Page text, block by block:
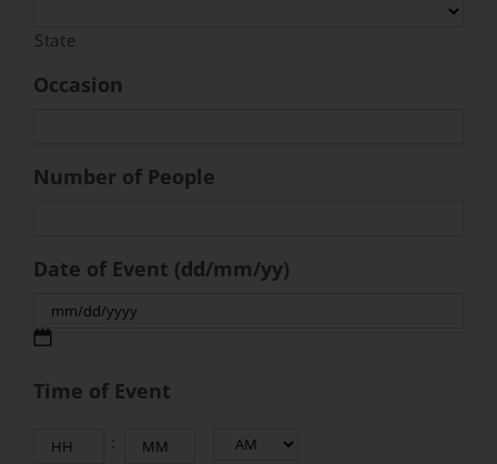
State
Occasion
Number of People
Date of Event (dd/mm/yy)
slash
Time of Event
:
Hours
Minutes